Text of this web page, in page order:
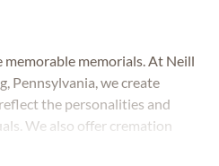
memorials. At Neill
Pennsylvania, we create
the personalities and
We also offer cremation